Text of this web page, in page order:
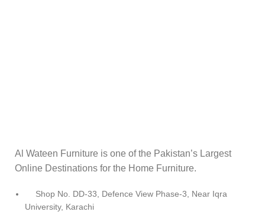
Al Wateen Furniture is one of the Pakistan’s Largest
Online Destinations for the Home Furniture.
Shop No. DD-33, Defence View Phase-3, Near Iqra
University, Karachi